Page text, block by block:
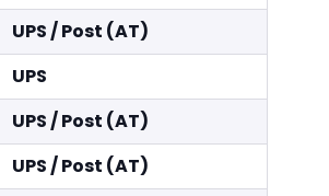
UPS/Post (AT)
UPS
UPS/Post (AT)
UPS/Post (AT)